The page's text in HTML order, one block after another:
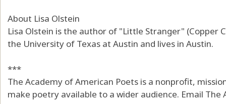
About Lisa Olstein
Lisa Olstein is the author of "Little Stranger" (Copper
the University of Texas at Austin and lives in Austin.
***
The Academy of American Poets is a nonprofit,
make poetry available to a wider audience. Email